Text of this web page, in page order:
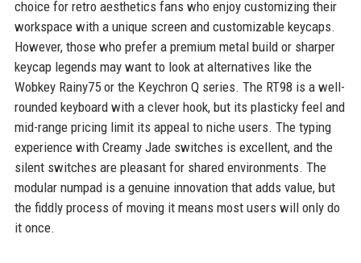
choice for retro aesthetics fans who enjoy customizing their
workspace with a unique screen and customizable keycaps.
However, those who prefer a premium metal build or sharper
keycap legends may want to look at alternatives like the
Wobkey Rainy75 or the Keychron Q series. The RT98 is a well-
rounded keyboard with a clever hook, but its plasticky feel and
mid-range pricing limit its appeal to niche users. The typing
experience with Creamy Jade switches is excellent, and the
silent switches are pleasant for shared environments. The
modular numpad is a genuine innovation that adds value, but
the fiddly process of moving it means most users will only do
it once.